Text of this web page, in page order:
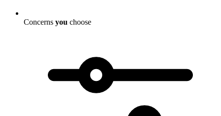
Concerns you choose